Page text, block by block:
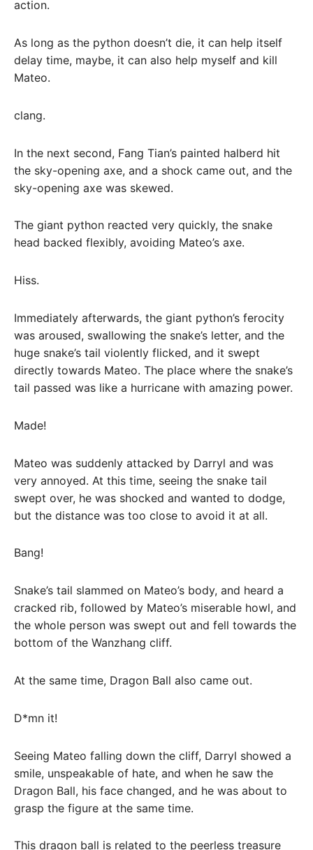
action.
As long as the python doesn’t die, it can help itself
delay time, maybe, it can also help myself and kill
Mateo.
clang.
In the next second, Fang Tian’s painted halberd hit
the sky-opening axe, and a shock came out, and the
sky-opening axe was skewed.
The giant python reacted very quickly, the snake
head backed flexibly, avoiding Mateo’s axe.
Hiss.
Immediately afterwards, the giant python’s ferocity
was aroused, swallowing the snake’s letter, and the
huge snake’s tail violently flicked, and it swept
directly towards Mateo. The place where the snake’s
tail passed was like a hurricane with amazing power.
Made!
Mateo was suddenly attacked by Darryl and was
very annoyed. At this time, seeing the snake tail
swept over, he was shocked and wanted to dodge,
but the distance was too close to avoid it at all.
Bang!
Snake’s tail slammed on Mateo’s body, and heard a
cracked rib, followed by Mateo’s miserable howl, and
the whole person was swept out and fell towards the
bottom of the Wanzhang cliff.
At the same time, Dragon Ball also came out.
D*mn it!
Seeing Mateo falling down the cliff, Darryl showed a
smile, unspeakable of hate, and when he saw the
Dragon Ball, his face changed, and he was about to
grasp the figure at the same time.
This dragon ball is related to the peerless treasure